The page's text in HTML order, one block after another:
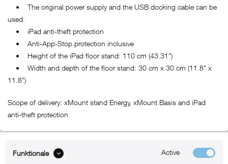
• The original power supply and the USB docking cable can be
used.
• iPad anti-theft protection
• Anti-App-Stop protection inclusive
• Height of the iPad floor stand: 110 cm (43.31")
• Width and depth of the floor stand: 30 cm x 30 cm (11.8" x
11.8")
Scope of delivery: xMount stand Energy, xMount Basis and iPad
anti-theft protection
Funktionale Active